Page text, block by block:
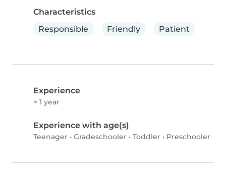
Characteristics
Responsible
Friendly Patient
Experience
> 1 year
Experience with age(s)
Teenager • Gradeschooler • Toddler • Preschooler